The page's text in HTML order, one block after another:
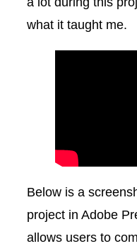
what it taught me.
Below is a
project in Adobe
allows users to